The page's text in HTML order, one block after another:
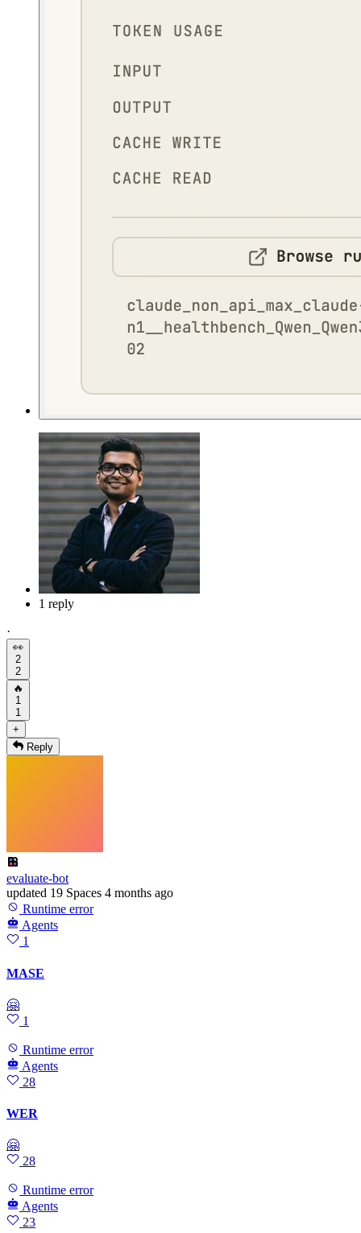
1 reply
·
👀
2
2
🔥
1
1
+
Reply
evaluate-bot
updated 19 Spaces 4 months ago
Runtime error
Agents
1
MASE
🤗
1
Runtime error
Agents
28
WER
🤗
28
Runtime error
Agents
23